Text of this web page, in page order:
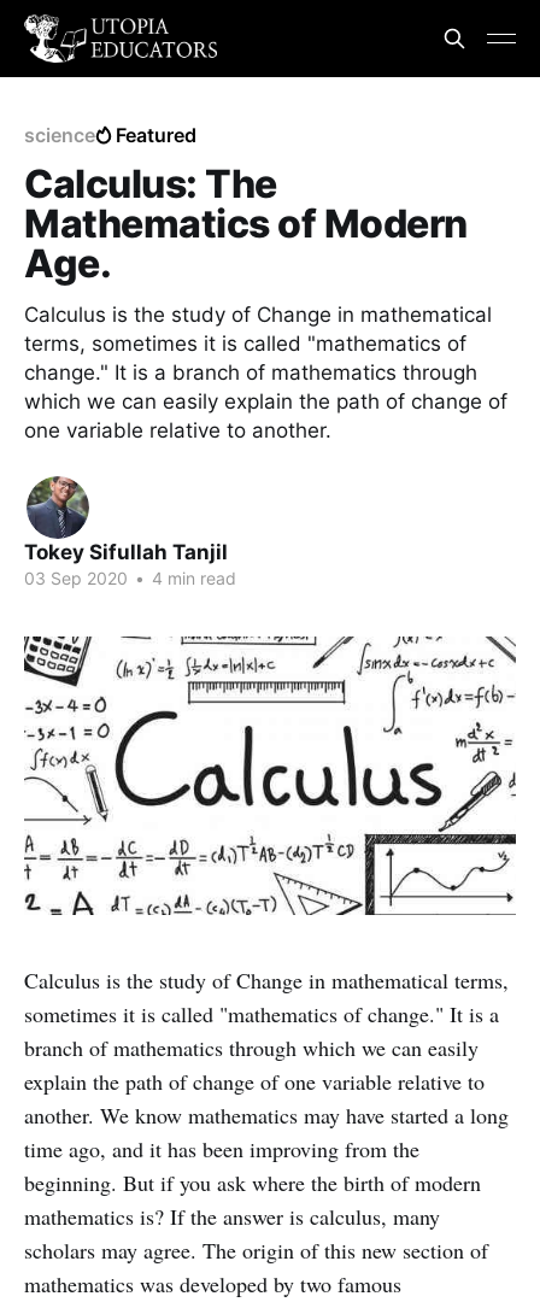
science Featured
Calculus: The
Mathematics of Modern
Age.
Calculus is the study of Change in mathematical
terms, sometimes it is called "mathematics of
change." It is a branch of mathematics through
which we can easily explain the path of change of
one variable relative to another.
Tokey Sifullah Tanjil
03 Sep 2020 • 4 min read
Calculus is the study of Change in mathematical terms,
sometimes it is called "mathematics of change." It is a
branch of mathematics through which we can easily
explain the path of change of one variable relative to
another. We know mathematics may have started a long
time ago, and it has been improving from the
beginning. But if you ask where the birth of modern
mathematics is? If the answer is calculus, many
scholars may agree. The origin of this new section of
mathematics was developed by two famous